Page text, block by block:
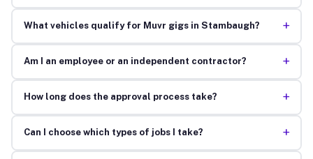
What vehicles qualify for Muvr gigs in Stambaugh? +
Am I an employee or an independent contractor? +
How long does the approval process take? +
Can I choose which types of jobs I take? +